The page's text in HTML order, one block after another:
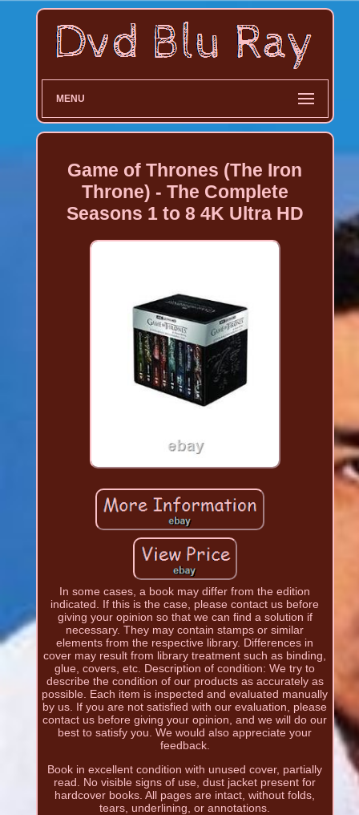
MENU
Game of Thrones (The Iron
Throne) - The Complete
Seasons 1 to 8 4K Ultra HD
In some cases, a book may differ from the edition
indicated. If this is the case, please contact us before
giving your opinion so that we can find a solution if
necessary. They may contain stamps or similar
elements from the respective library. Differences in
cover may result from library treatment such as binding,
glue, covers, etc. Description of condition: We try to
describe the condition of our products as accurately as
possible. Each item is inspected and evaluated manually
by us. If you are not satisfied with our evaluation, please
contact us before giving your opinion, and we will do our
best to satisfy you. We would also appreciate your
feedback.
Book in excellent condition with unused cover, partially
read. No visible signs of use, dust jacket present for
hardcover books. All pages are intact, without folds,
tears, underlining, or annotations.